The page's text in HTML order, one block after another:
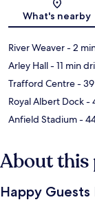
What's nearby
River Weaver- 2
Arley Hall- 11 min
Trafford Centre-
Royal Albert Dock-
Anfield Stadium-
About
Happy Guests